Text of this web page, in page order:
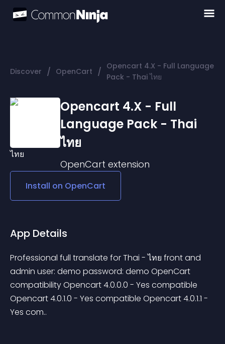
Discover / OpenCart / Opencart 4.X - Full Language
Pack - Thai ไทย
Opencart 4.X - Full
Language Pack - Thai
ไทย
OpenCart extension
Install on OpenCart
App Details
Professional full translate for Thai - ไทย front and
admin user: demo password: demo OpenCart
compatibility Opencart 4.0.0.0 - Yes compatible
Opencart 4.0.1.0 - Yes compatible Opencart 4.0.1.1 -
Yes com..